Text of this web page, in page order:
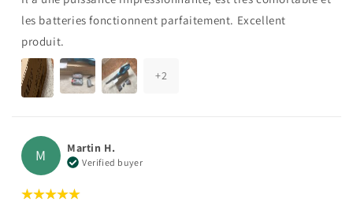
les batteries fonctionnent parfaitement. Excellent
produit.
+2
M Martin H.
Verified buyer